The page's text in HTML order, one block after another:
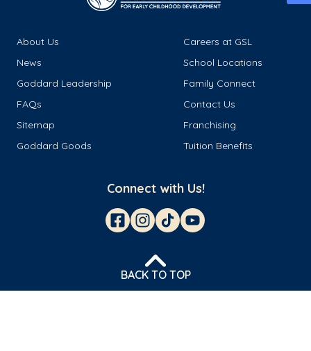
About Us
Careers at GSL
News
School Locations
Goddard Leadership
Family Connect
FAQs
Contact Us
Sitemap
Franchising
Goddard Goods
Tuition Benefits
Connect with Us!
BACK TO TOP